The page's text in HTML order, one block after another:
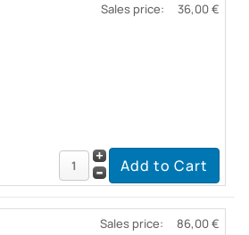
Sales price: 36,00 €
Sales price: 86,00 €